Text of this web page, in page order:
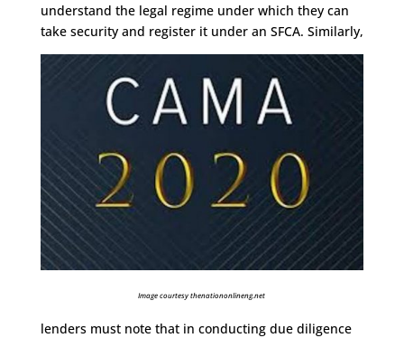
understand the legal regime under which they can
take security and register it under an SFCA. Similarly,
Image courtesy thenationonlineng.net
lenders must note that in conducting due diligence